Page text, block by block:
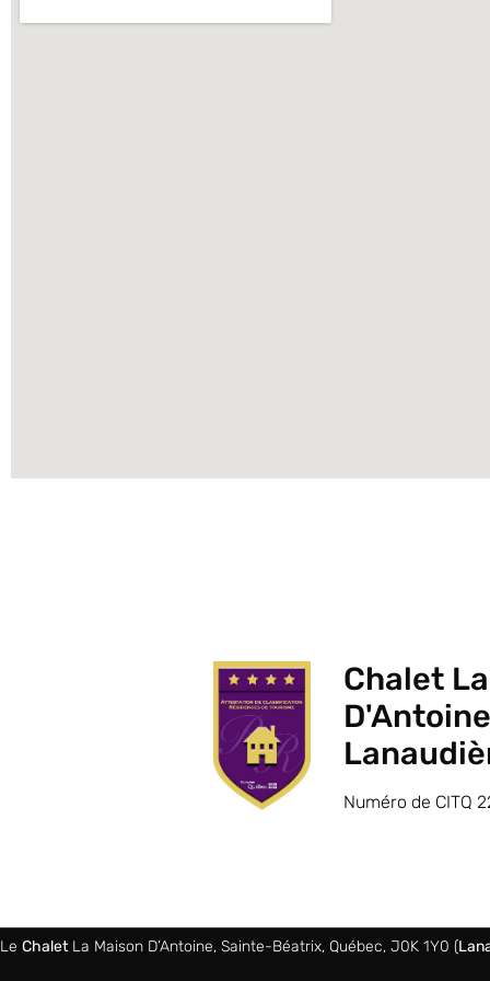
Chalet
Numéro de CITQ
Le ChaletLa Maison D’Antoine, Sainte-Béatrix, Québec, J0K 1Y0 (